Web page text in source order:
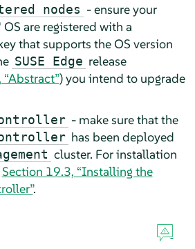
nodes - ensure your
are registered with a
that supports the OS version
SUSE Edge release
) you intend to upgrade
- make sure that the
has been deployed
cluster. For installation
Section 19.3, “Installing the
.